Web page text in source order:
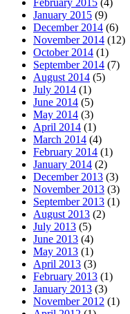
January 2015 (9)
December 2014 (6)
November 2014 (12)
October 2014 (1)
September 2014 (7)
August 2014 (5)
July 2014 (1)
June 2014 (5)
May 2014 (3)
April 2014 (1)
March 2014 (4)
February 2014 (1)
January 2014 (2)
December 2013 (3)
November 2013 (3)
September 2013 (1)
August 2013 (2)
July 2013 (5)
June 2013 (4)
May 2013 (1)
April 2013 (3)
February 2013 (1)
January 2013 (3)
November 2012 (1)